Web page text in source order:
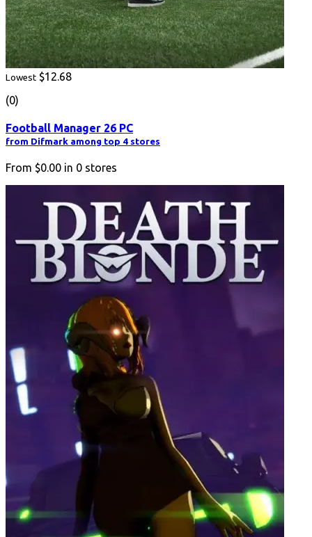
Lowest $12.68
(0)
Football Manager 26 PC
from Difmark among top 4 stores
From $0.00 in 0 stores